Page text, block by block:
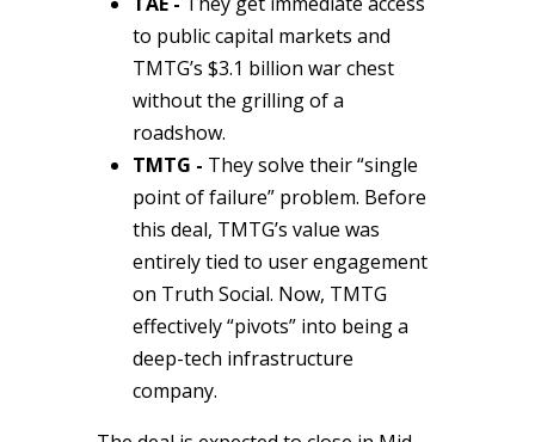
to public capital markets and
TMTG’s $3.1 billion war chest
without the grilling of a
roadshow.
TMTG - They solve their “single
point of failure” problem. Before
this deal, TMTG’s value was
entirely tied to user engagement
on Truth Social. Now, TMTG
effectively “pivots” into being a
deep-tech infrastructure
company.